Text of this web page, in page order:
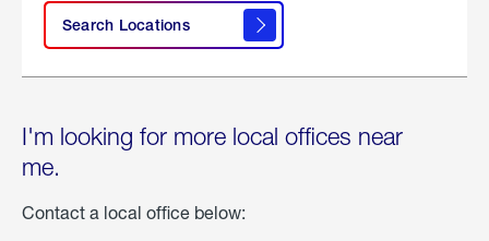
Search Locations
I'm looking for more local offices near
me.
Contact a local office below: